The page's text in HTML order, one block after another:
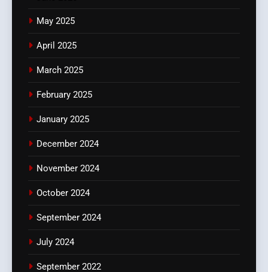
May 2025
April 2025
March 2025
February 2025
January 2025
December 2024
November 2024
October 2024
September 2024
July 2024
September 2022